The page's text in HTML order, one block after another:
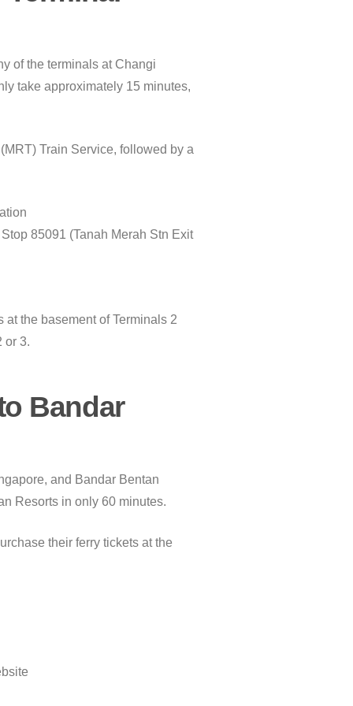
of the terminals at Changi
take approximately 15 minutes,
Train Service, followed by a
85091 (Tanah Merah Stn Exit
the basement of Terminals 2
or 3.
Bandar
and Bandar Bentan
Resorts in only 60 minutes.
their ferry tickets at the